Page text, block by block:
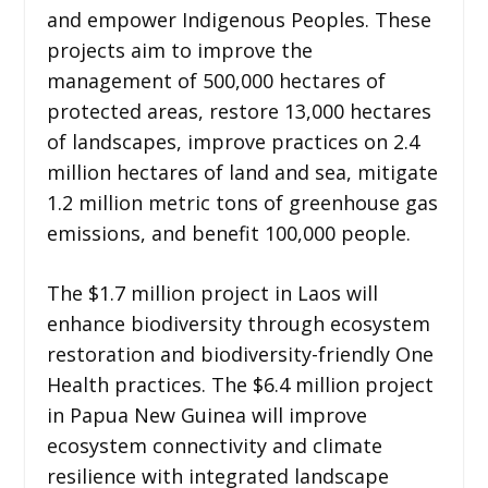
and empower Indigenous Peoples. These
projects aim to improve the
management of 500,000 hectares of
protected areas, restore 13,000 hectares
of landscapes, improve practices on 2.4
million hectares of land and sea, mitigate
1.2 million metric tons of greenhouse gas
emissions, and benefit 100,000 people.
The $1.7 million project in Laos will
enhance biodiversity through ecosystem
restoration and biodiversity-friendly One
Health practices. The $6.4 million project
in Papua New Guinea will improve
ecosystem connectivity and climate
resilience with integrated landscape